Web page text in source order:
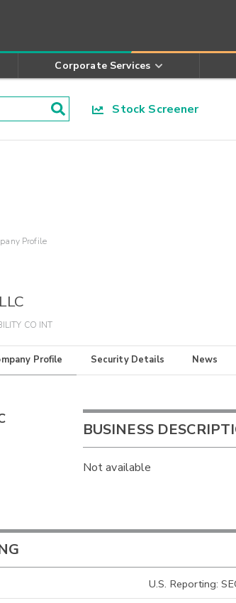
Corporate Services
Stock Screener
Profile
CO INT
Profile Security Details News
BUSINESS
Not available
U.S. Reporting: